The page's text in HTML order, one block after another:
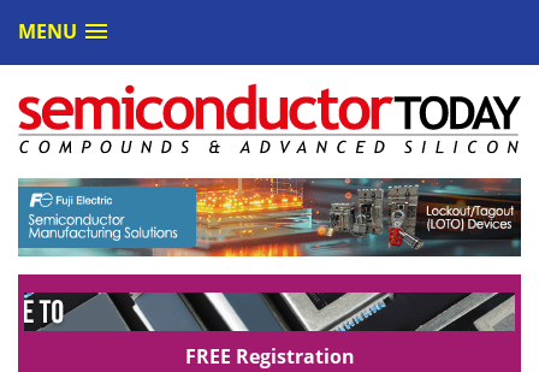
MENU
FREE Registration